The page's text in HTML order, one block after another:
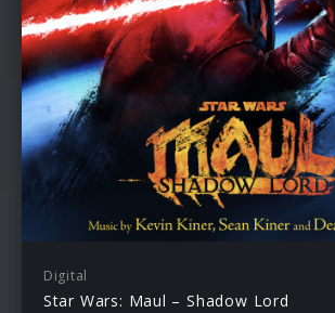
Digital
Star Wars: Maul – Shadow Lord